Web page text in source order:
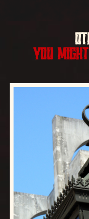
YOU